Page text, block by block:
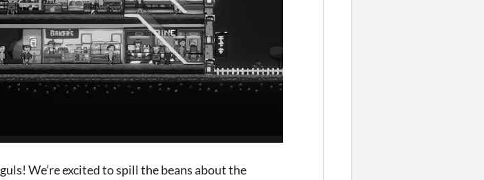
We’re excited to spill the beans about the